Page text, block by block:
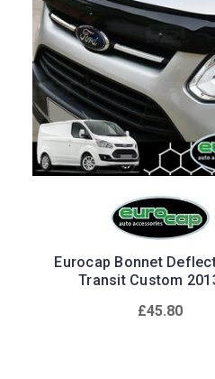
Eurocap Bonnet
Transit Custom
£45.80